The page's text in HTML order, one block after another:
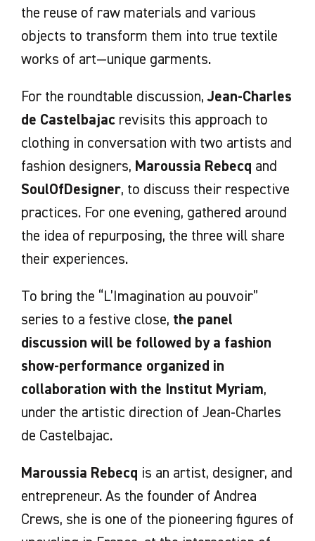
the reuse of raw materials and various
objects to transform them into true textile
works of art—unique garments.
For the roundtable discussion,Jean-Charles
de Castelbajac revisits this approach to
clothing in conversation with two artists and
fashion designers, Maroussia Rebecq and
SoulOfDesigner, to discuss their respective
practices. For one evening, gathered around
the idea of repurposing, the three will share
their experiences.
To bring the “L’Imagination au pouvoir”
series to a festive close, the panel
discussion will be followed by a fashion
show-performance organized in
collaboration with the Institut Myriam,
under the artistic direction of Jean-Charles
de Castelbajac.
Maroussia Rebecq is an artist, designer, and
entrepreneur. As the founder of Andrea
Crews, she is one of the pioneering figures of